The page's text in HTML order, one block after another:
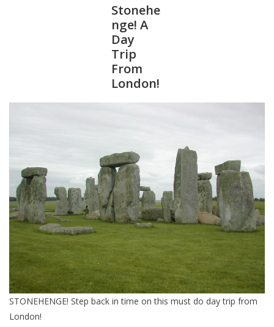
Furniture
French Home
Lavender
Towels
Summer!
Italian Linens
Stonehe
nge! A
Day
Trip
From
London!
STONEHENGE! Step back in time on this must do day trip from
London!